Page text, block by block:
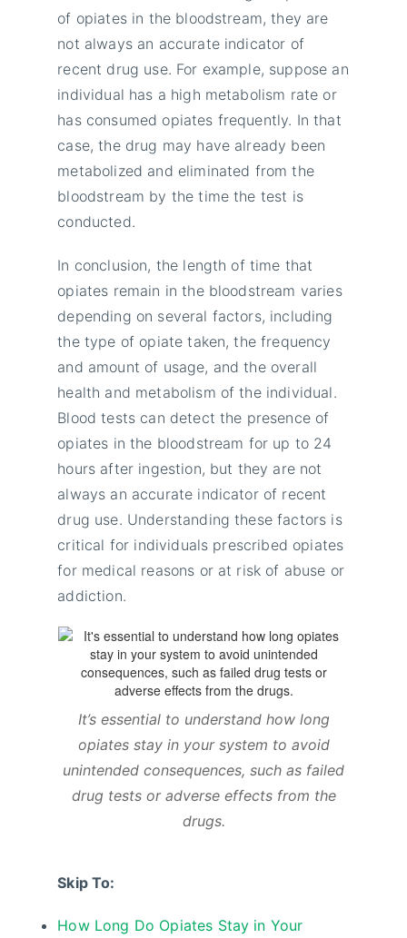
of opiates in the bloodstream, they are
not always an accurate indicator of
recent drug use. For example, suppose an
individual has a high metabolism rate or
has consumed opiates frequently. In that
case, the drug may have already been
metabolized and eliminated from the
bloodstream by the time the test is
conducted.
In conclusion, the length of time that
opiates remain in the bloodstream varies
depending on several factors, including
the type of opiate taken, the frequency
and amount of usage, and the overall
health and metabolism of the individual.
Blood tests can detect the presence of
opiates in the bloodstream for up to 24
hours after ingestion, but they are not
always an accurate indicator of recent
drug use. Understanding these factors is
critical for individuals prescribed opiates
for medical reasons or at risk of abuse or
addiction.
It’s essential to understand how long
opiates stay in your system to avoid
unintended consequences, such as failed
drug tests or adverse effects from the
drugs.
Skip To:
How Long Do Opiates Stay in Your